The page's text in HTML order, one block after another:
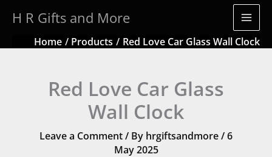
content
H R Gifts and More
Home Products Red Love Car Glass Wall Clock
Red Love Car Glass
Wall Clock
Leave a Comment/ By hrgiftsandmore/6
May 2025